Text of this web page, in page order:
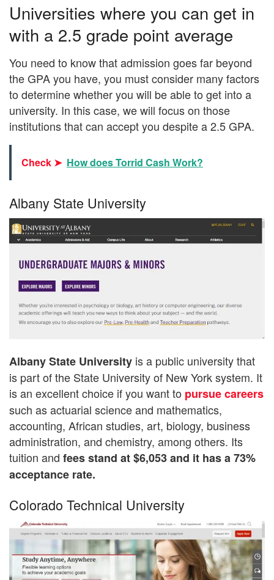
Universities where you can get in
with a 2.5 grade point average
You need to know that admission goes far beyond
the GPA you have, you must consider many factors
to determine whether you will be able to get into a
university. In this case, we will focus on those
institutions that can accept you despite a 2.5 GPA.
Check ➤ How does Torrid Cash Work?
Albany State University
Albany State University is a public university that
is part of the State University of New York system. It
is an excellent choice if you want to pursue careers
such as actuarial science and mathematics,
accounting, African studies, art, biology, business
administration, and chemistry, among others. Its
tuition and fees stand at $6,053 and it has a 73%
acceptance rate.
Colorado Technical University